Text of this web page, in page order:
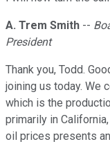
A. Trem Smith --
President
Thank you, Todd.
joining us today. We
which is the
primarily in
oil prices presents